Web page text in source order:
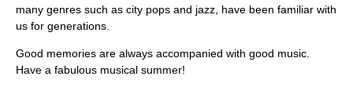
many genres such as city pops and jazz, have been familiar with
us for generations.
Good memories are always accompanied with good music.
Have a fabulous musical summer!